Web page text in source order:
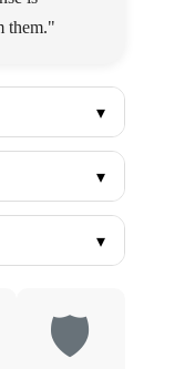
them."
🛡